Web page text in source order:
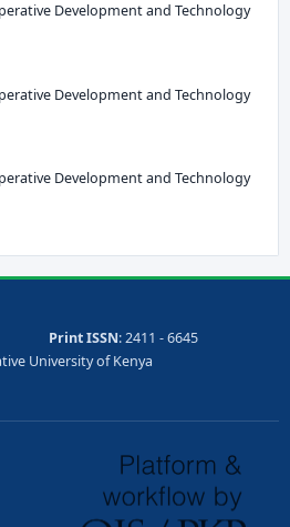
Development and Technology
Development and Technology
Development and Technology
Print ISSN: 2411 - 6645
University of Kenya